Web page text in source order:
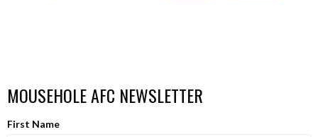
MOUSEHOLE AFC NEWSLETTER
First Name